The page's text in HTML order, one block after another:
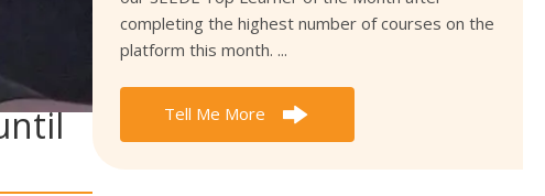
completing the highest number of courses on the
platform this month. ...
Tell Me More